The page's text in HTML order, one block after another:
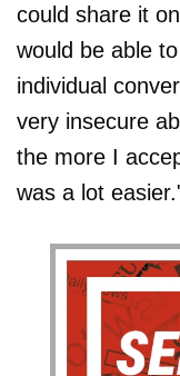
could share it
would be able
individual
very insecure
the more I
was a lot